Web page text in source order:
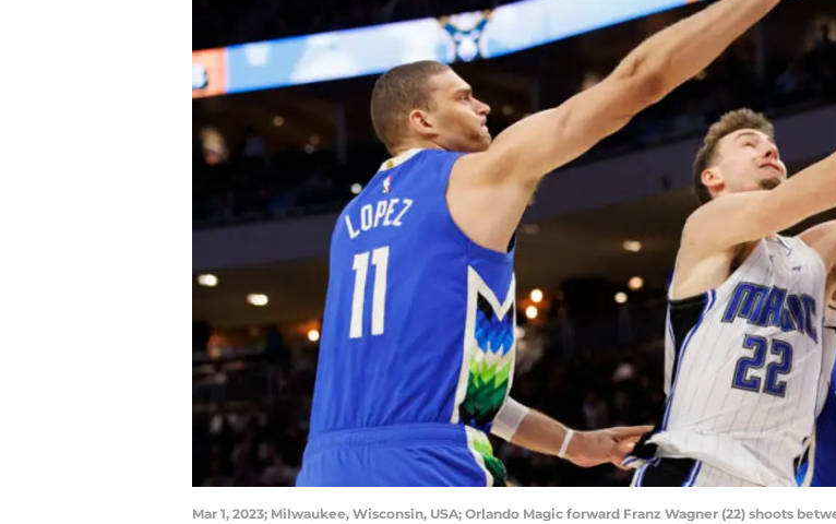
Mar 1, 2023; Milwaukee, Wisconsin, USA; Orlando Magic forward Franz Wagner (22) shoots